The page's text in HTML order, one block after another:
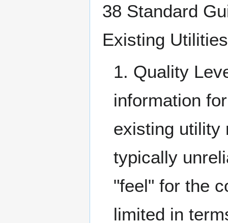
38 Standard
Existing
1. Quality
information
existing utility
typically
"feel" for the
limited in